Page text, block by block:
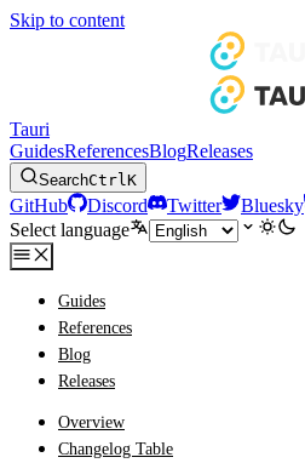
Skip to content
Tauri
GuidesReferencesBlogReleases
SearchCtrlK
GitHub Discord Twitter Bluesky
Select language
Guides
References
Blog
Releases
Overview
Changelog Table